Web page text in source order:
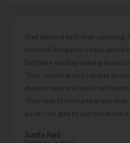
Well pleased with their coaching.
Infotech Bangaluru I have joined
Software testing training based
Their coaching was capable to
duration was one and a half
Their way of instructing was nice.
good. I am glad to join this
Sunita Rani